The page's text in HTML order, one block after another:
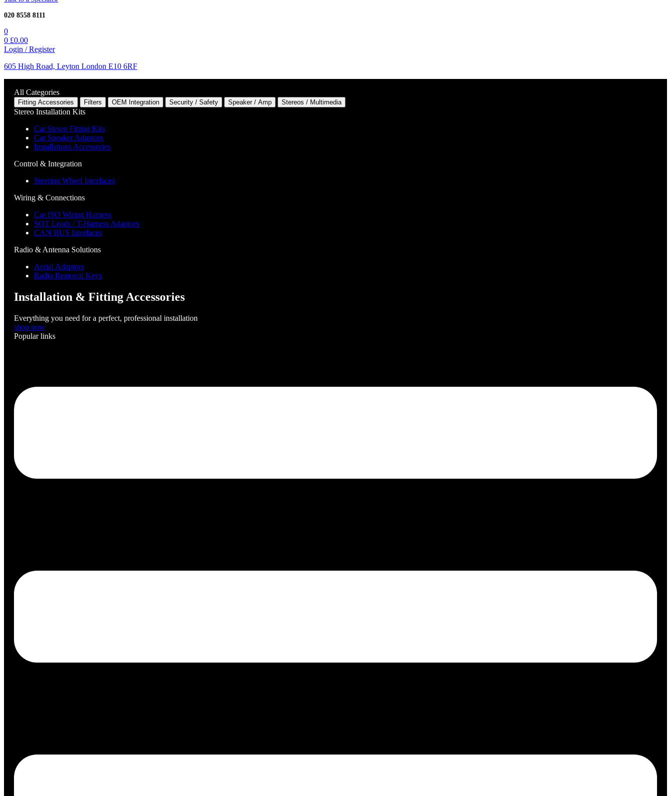
020 8558 8111
0
0 £0.00
Login / Register
605 High Road, Leyton London E10 6RF
All Categories
Fitting Accessories Filters OEM Integration Security / Safety Speaker / Amp Stereos / Multimedia
Stereo Installation Kits
Car Stereo Fitting Kits
Car Speaker Adaptors
Installations Accessories
Control & Integration
Steering Wheel Interfaces
Wiring & Connections
Car ISO Wiring Harness
SOT Leads / T-Harness Adaptors
CAN BUS Interfaces
Radio & Antenna Solutions
Aerial Adaptors
Radio Removal Keys
Installation & Fitting Accessories
Everything you need for a perfect, professional installation
shop now
Popular links